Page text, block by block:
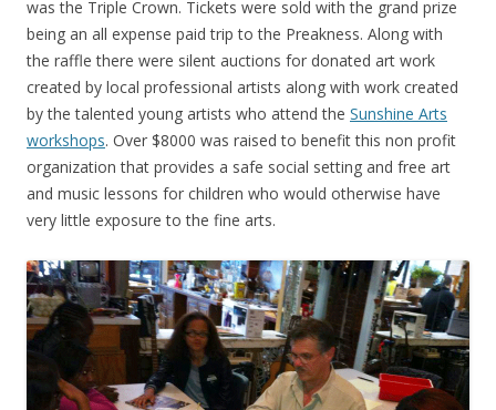
was the Triple Crown. Tickets were sold with the grand prize
being an all expense paid trip to the Preakness. Along with
the raffle there were silent auctions for donated art work
created by local professional artists along with work created
by the talented young artists who attend the Sunshine Arts
workshops. Over $8000 was raised to benefit this non profit
organization that provides a safe social setting and free art
and music lessons for children who would otherwise have
very little exposure to the fine arts.